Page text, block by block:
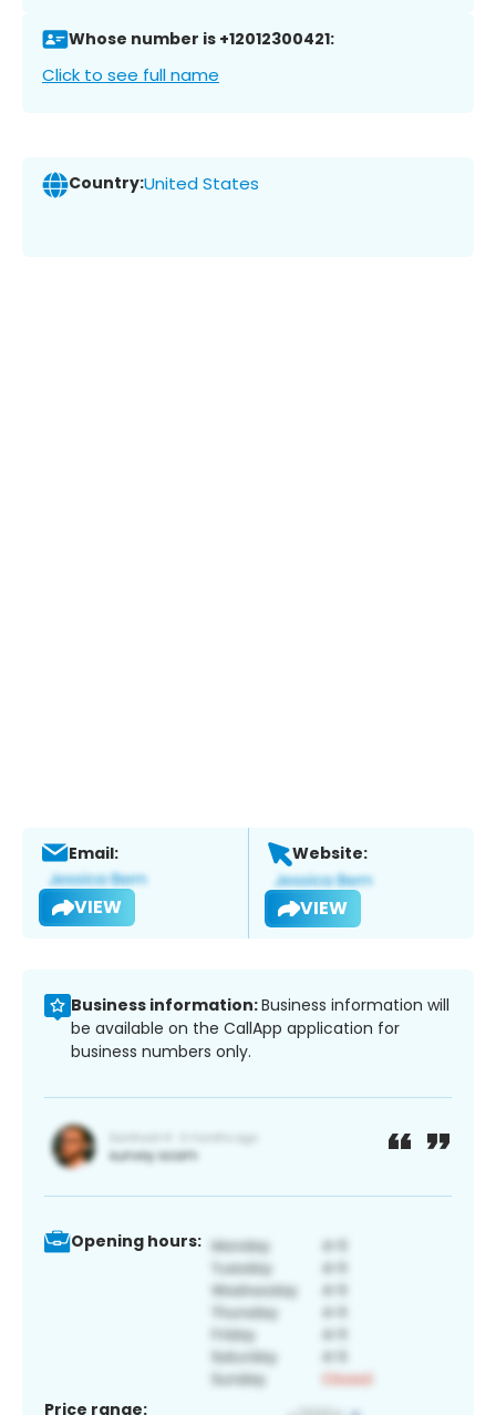
Whose number is +12012300421:
Click to see full name
Country:United States
Email:
VIEW
Website:
VIEW
Business information:Business information will
be available on the CallApp application for
business numbers only.
Opening hours:
Price range: